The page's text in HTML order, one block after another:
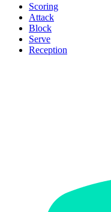
Scoring
Attack
Block
Serve
Reception